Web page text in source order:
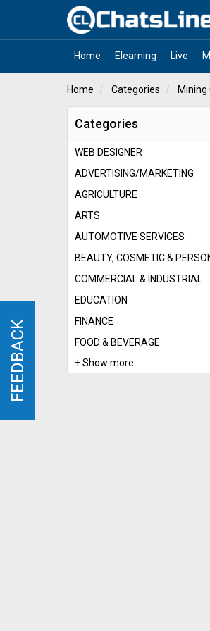
Home Elearning Live
Home Categories
Categories
WEB DESIGNER
ADVERTISING/MARKETING
AGRICULTURE
ARTS
AUTOMOTIVE SERVICES
BEAUTY, COSMETIC &
COMMERCIAL & INDUSTRIAL
EDUCATION
FINANCE
FOOD & BEVERAGE
+ Show more
FEEDBACK
FEEDBACK